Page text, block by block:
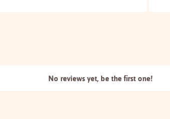
No reviews yet, be the first one!